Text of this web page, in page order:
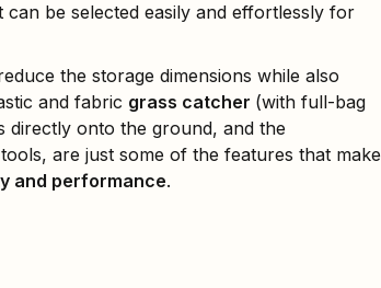
be selected easily and effortlessly for
the storage dimensions while also
and fabric grass catcher (with full-bag
directly onto the ground, and the
are just some of the features that make
and performance.